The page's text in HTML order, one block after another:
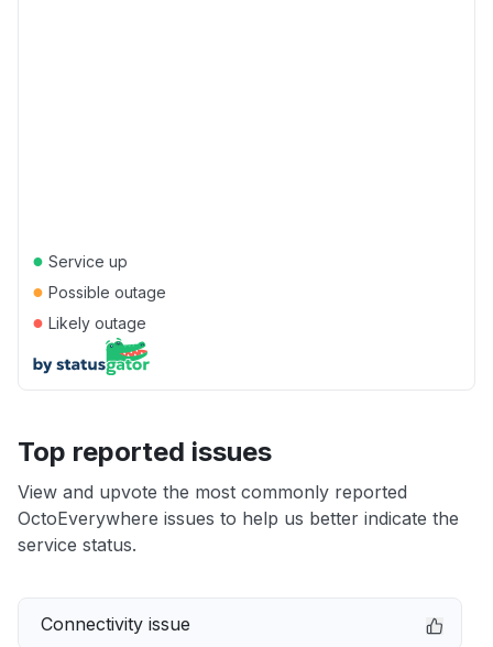
● Service up
● Possible outage
● Likely outage
Top reported issues
View and upvote the most commonly reported
OctoEverywhere issues to help us better indicate the
service status.
Connectivity issue